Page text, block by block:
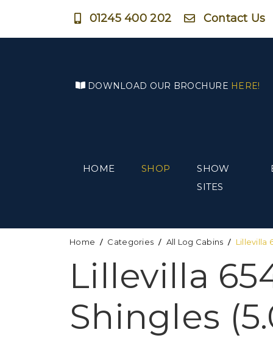
01245 400 202 Contact Us
DOWNLOAD OUR BROCHURE HERE!
HOME SHOP
SHOW
SITES
Home Categories All Log Cabins Lillevilla
Lillevilla
Shingles